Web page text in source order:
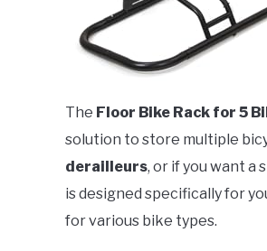
The Floor Bike Rack for 5
solution to store multiple
derailleurs, or if you want a
is designed specifically for
for various bike types.